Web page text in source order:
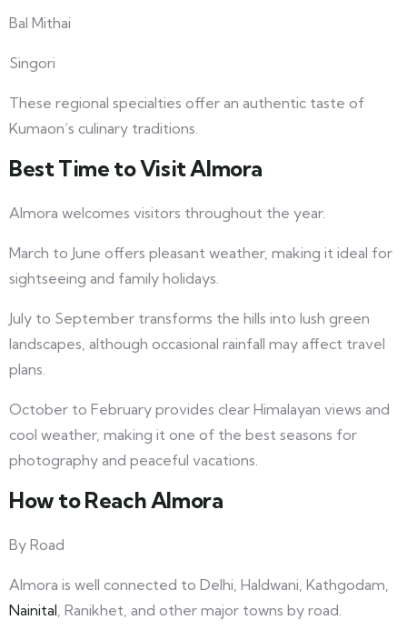
Bal Mithai
Singori
These regional specialties offer an authentic taste of
Kumaon’s culinary traditions.
Best Time to Visit Almora
Almora welcomes visitors throughout the year.
March to June offers pleasant weather, making it ideal for
sightseeing and family holidays.
July to September transforms the hills into lush green
landscapes, although occasional rainfall may affect travel
plans.
October to February provides clear Himalayan views and
cool weather, making it one of the best seasons for
photography and peaceful vacations.
How to Reach Almora
By Road
Almora is well connected to Delhi, Haldwani, Kathgodam,
Nainital, Ranikhet, and other major towns by road.